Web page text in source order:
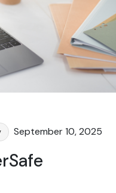
September 10, 2025